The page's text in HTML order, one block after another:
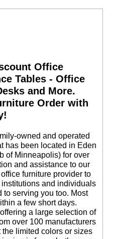
Office
Tables - Office
and More.
Order with
owned and operated
has been located in Eden
of Minneapolis) for over
and assistance to our
furniture provider to
and individuals
serving you too. Most
a few short days.
a large selection of
over 100 manufacturers
limited colors or sizes